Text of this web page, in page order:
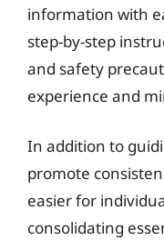
information with
step-by-step
and safety
experience and
In addition to
promote
easier for
consolidating